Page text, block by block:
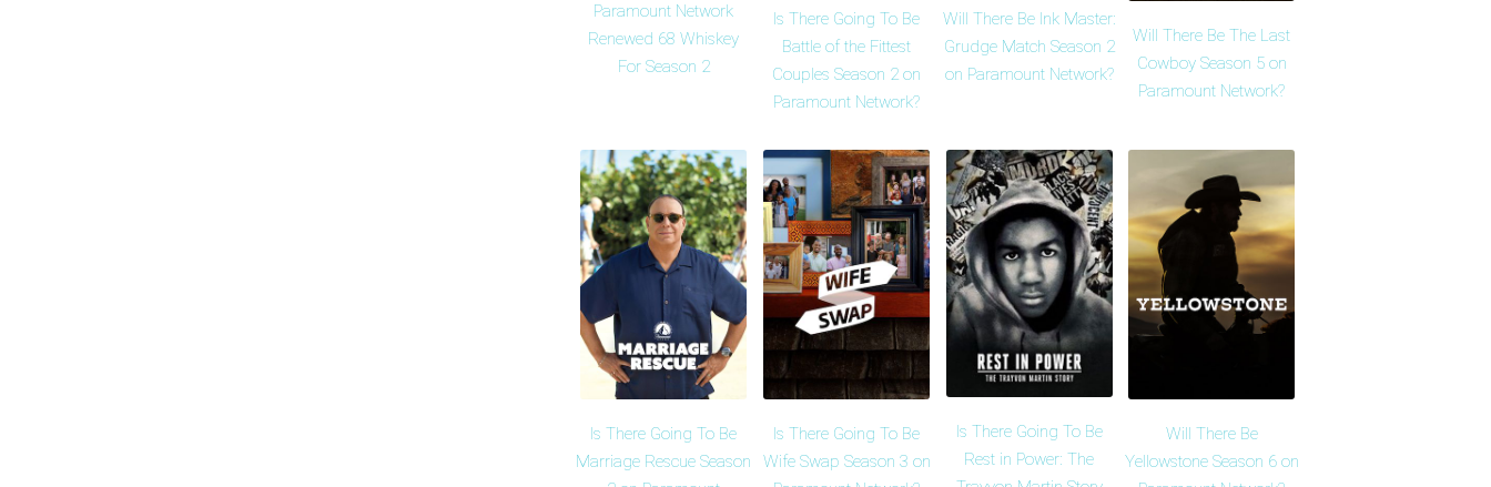
Paramount Network
Renewed 68 Whiskey
For Season 2
Is There Going To Be
Battle of the Fittest
Couples Season 2 on
Paramount Network?
Will There Be Ink Master:
Grudge Match Season 2
on Paramount Network?
Will There Be The Last
Cowboy Season 5 on
Paramount Network?
Is There Going To Be
Marriage Rescue Season
Is There Going To Be
Wife Swap Season 3 on
Is There Going To Be
Rest in Power: The
Will There Be
Yellowstone Season 6 on